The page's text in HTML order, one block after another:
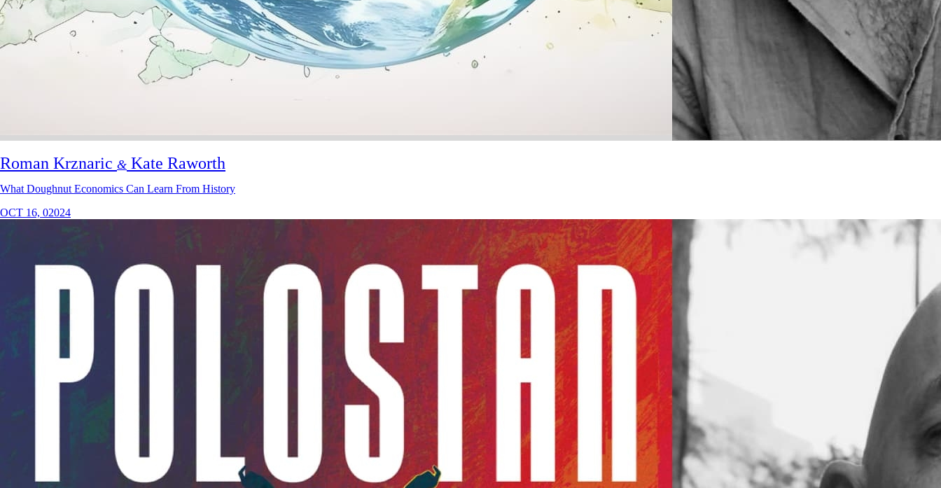
Roman Krznaric & Kate Raworth
What Doughnut Economics Can Learn From History
OCT 16, 02024